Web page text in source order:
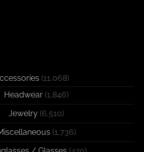
(11,068)
Headwear (1,846)
Jewelry (6,510)
(1,736)